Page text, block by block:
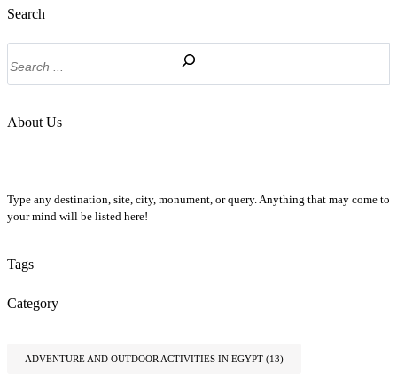
Search
About Us
Type any destination, site, city, monument, or query. Anything that may come to
your mind will be listed here!
Tags
Category
ADVENTURE AND OUTDOOR ACTIVITIES IN EGYPT (13)